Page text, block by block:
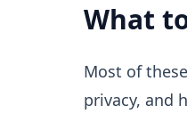
What
Most of
privacy, and